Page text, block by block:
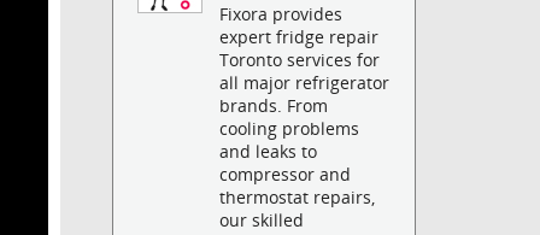
Fixora provides
expert fridge repair
Toronto services for
all major refrigerator
brands. From
cooling problems
and leaks to
compressor and
thermostat repairs,
our skilled